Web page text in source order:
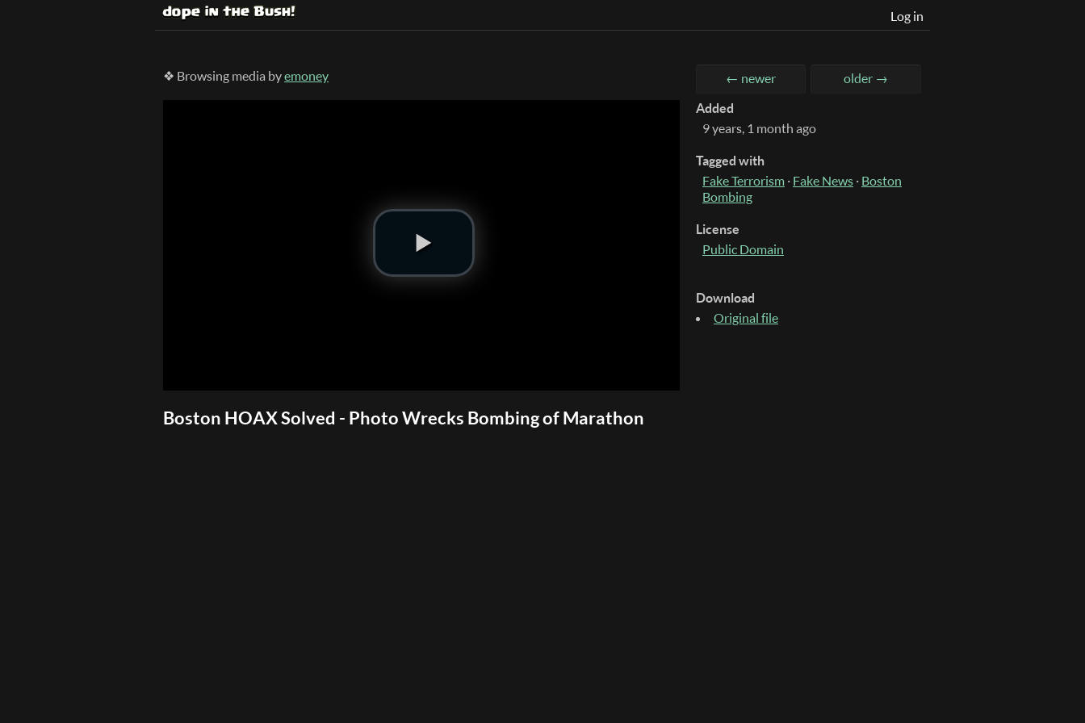
Log in
❖ Browsing media byemoney ← newer older →
Boston HOAX Solved - Photo Wrecks Bombing of Marathon
Added
9 years, 1 month ago
Tagged with
Fake Terrorism · Fake News · Boston
Bombing
License
Public Domain
Download
Original file